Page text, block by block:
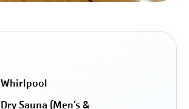
Whirlpool
Dry Sauna (Men’s &